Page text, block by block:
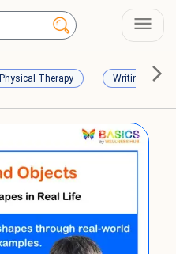
Physical Therapy Writing Skills